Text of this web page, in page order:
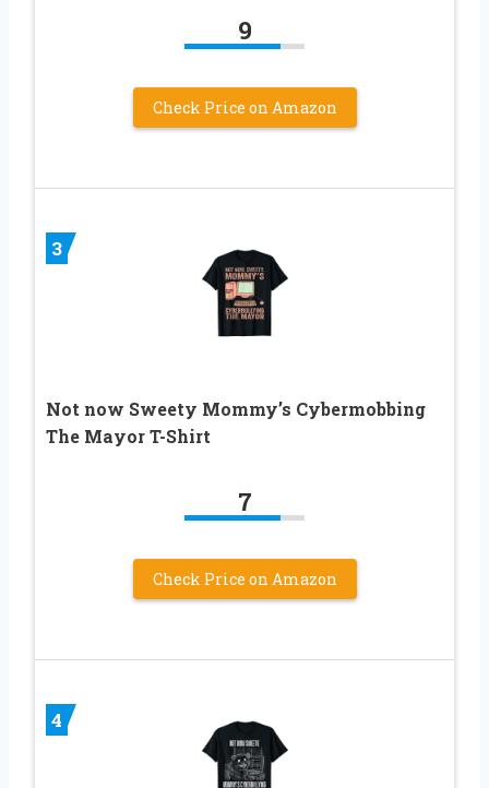
9
Check Price on Amazon
3
Not now Sweety Mommy’s Cybermobbing
The Mayor T-Shirt
7
Check Price on Amazon
4